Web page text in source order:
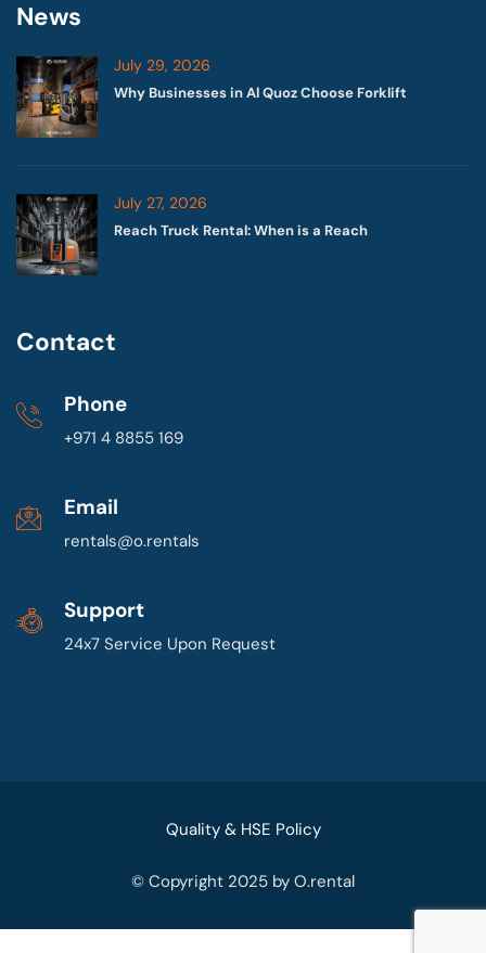
News
July 29, 2026
Why Businesses in Al Quoz Choose Forklift
July 27, 2026
Reach Truck Rental: When is a Reach
Contact
Phone
+971 4 8855 169
Email
rentals@o.rentals
Support
24x7 Service Upon Request
Quality & HSE Policy
© Copyright 2025 by O.rental